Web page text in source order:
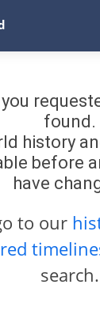
found.
history
before
have
to our
search.